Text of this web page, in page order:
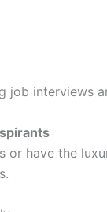
interviews
or have the